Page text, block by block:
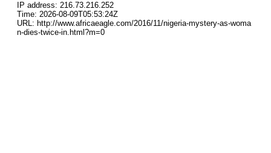
IP address: 216.73.216.252
Time: 2026-08-09T05:53:24Z
URL: http://www.africaeagle.com/2016/11/nigeria-mystery-as-woma
n-dies-twice-in.html?m=0